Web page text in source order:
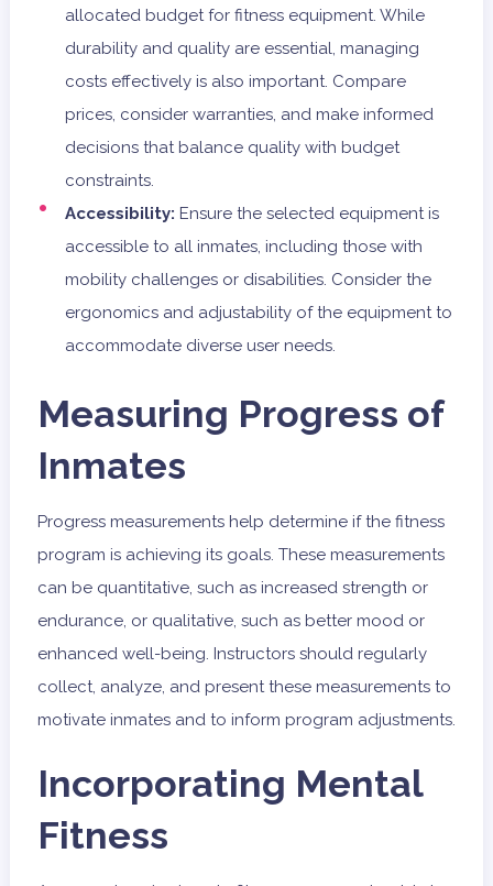
allocated budget for fitness equipment. While
durability and quality are essential, managing
costs effectively is also important. Compare
prices, consider warranties, and make informed
decisions that balance quality with budget
constraints.
Accessibility: Ensure the selected equipment is
accessible to all inmates, including those with
mobility challenges or disabilities. Consider the
ergonomics and adjustability of the equipment to
accommodate diverse user needs.
Measuring Progress of
Inmates
Progress measurements help determine if the fitness
program is achieving its goals. These measurements
can be quantitative, such as increased strength or
endurance, or qualitative, such as better mood or
enhanced well-being. Instructors should regularly
collect, analyze, and present these measurements to
motivate inmates and to inform program adjustments.
Incorporating Mental
Fitness